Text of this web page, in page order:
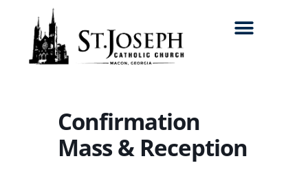
Confirmation
Mass & Reception